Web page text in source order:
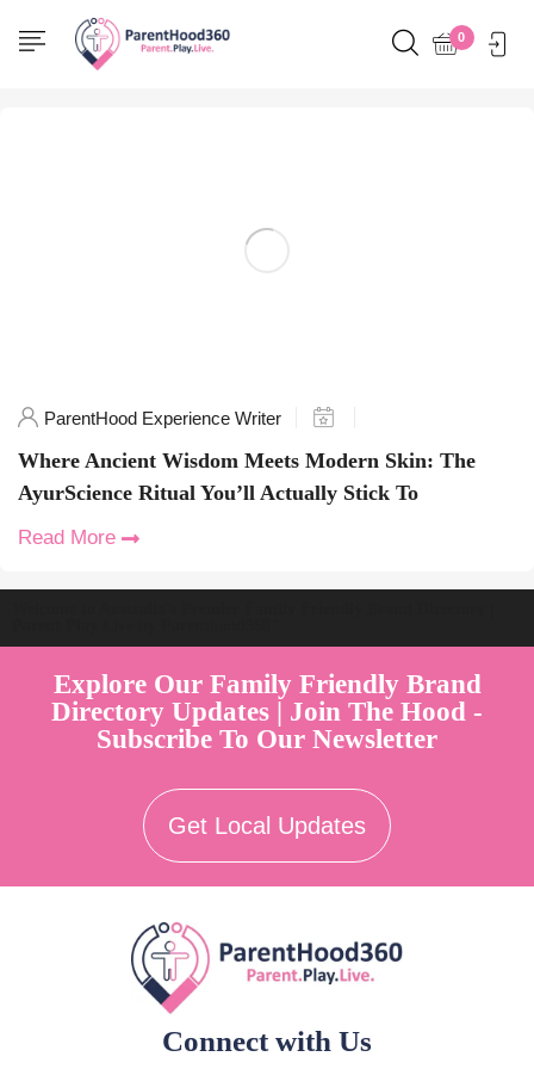
0
Home
Posts tagged "SkinHealing"
ParentHood Experience Writer
Where Ancient Wisdom Meets Modern Skin: The
AyurScience Ritual You’ll Actually Stick To
Read More
Explore Our Family Friendly Brand
Directory Updates | Join The Hood -
Subscribe To Our Newsletter
Get Local Updates
Connect with Us